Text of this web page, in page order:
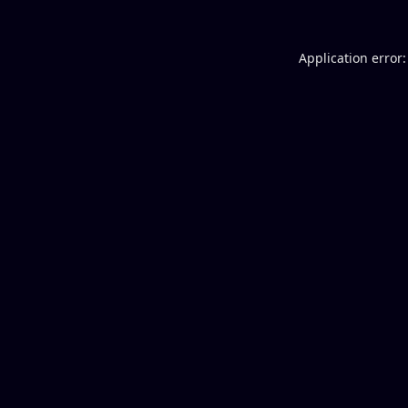
Application